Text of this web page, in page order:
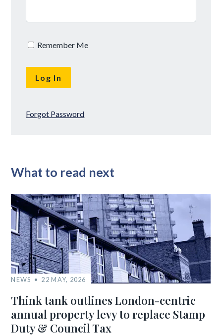
Remember Me
Forgot Password
What to read next
NEWS 22 MAY, 2026
Think tank outlines London-centric
annual property levy to replace Stamp
Duty & Council Tax